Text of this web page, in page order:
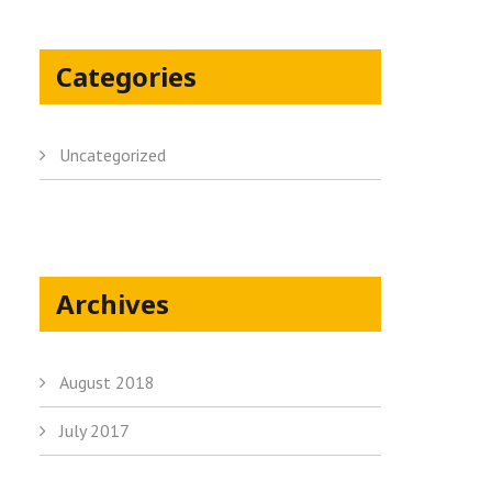
Categories
Uncategorized
Archives
August 2018
July 2017